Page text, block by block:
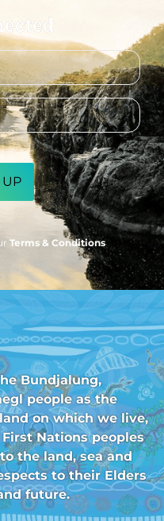
Terms & Conditions
Bundjalung,
people as the
on which we live,
Nations peoples
the land, sea and
to their Elders
future.